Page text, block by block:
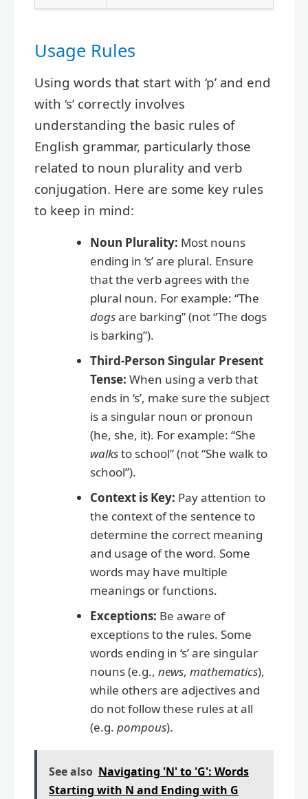
Usage Rules
Using words that start with ‘p’ and end
with ‘s’ correctly involves
understanding the basic rules of
English grammar, particularly those
related to noun plurality and verb
conjugation. Here are some key rules
to keep in mind:
Noun Plurality: Most nouns
ending in ‘s’ are plural. Ensure
that the verb agrees with the
plural noun. For example: “The
dogsare barking” (not “The dogs
is barking”).
Third-Person Singular Present
Tense: When using a verb that
ends in ‘s’, make sure the subject
is a singular noun or pronoun
(he, she, it). For example: “She
walksto school” (not “She walk to
school”).
Context is Key: Pay attention to
the context of the sentence to
determine the correct meaning
and usage of the word. Some
words may have multiple
meanings or functions.
Exceptions: Be aware of
exceptions to the rules. Some
words ending in ‘s’ are singular
nouns (e.g., news, mathematics),
while others are adjectives and
do not follow these rules at all
(e.g. pompous).
See also Navigating 'N' to 'G': Words
Starting with N and Ending with G